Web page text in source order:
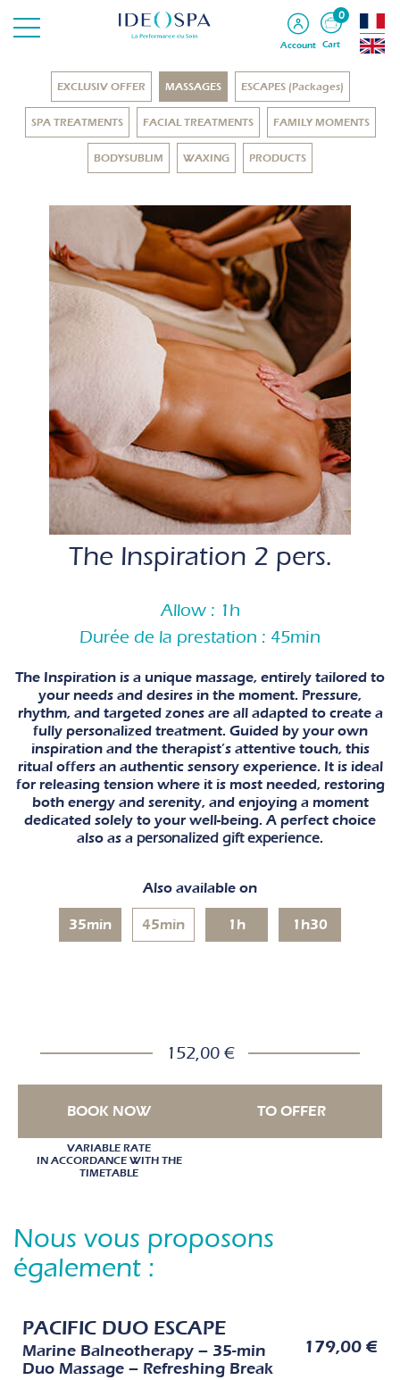
Account
0
Cart
EXCLUSIV OFFER MASSAGES ESCAPES (Packages)
SPA TREATMENTS FACIAL TREATMENTS FAMILY MOMENTS
BODYSUBLIM WAXING PRODUCTS
The Inspiration 2 pers.
Allow : 1h
Durée de la prestation : 45min
The Inspiration is a unique massage, entirely tailored to
your needs and desires in the moment. Pressure,
rhythm, and targeted zones are all adapted to create a
fully personalized treatment. Guided by your own
inspiration and the therapist’s attentive touch, this
ritual offers an authentic sensory experience. It is ideal
for releasing tension where it is most needed, restoring
both energy and serenity, and enjoying a moment
dedicated solely to your well-being. A perfect choice
also as a personalized gift experience.
Also available on
35min 45min 1h 1h30
BOOK NOW
VARIABLE RATE
IN ACCORDANCE WITH THE
TIMETABLE
TO OFFER
152,00 €
Nous vous proposons
également :
PACIFIC DUO ESCAPE
Marine Balneotherapy – 35-min
Duo Massage – Refreshing Break
179,00 €